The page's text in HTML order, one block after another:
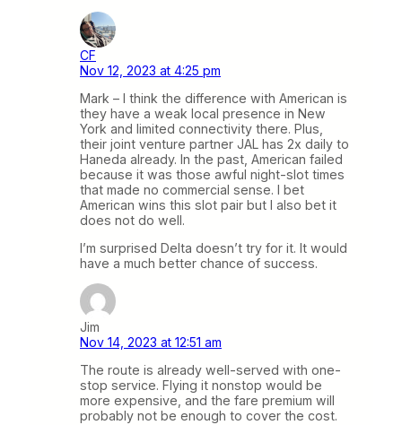
CF
Nov 12, 2023 at 4:25 pm
Mark – I think the difference with American is
they have a weak local presence in New
York and limited connectivity there. Plus,
their joint venture partner JAL has 2x daily to
Haneda already. In the past, American failed
because it was those awful night-slot times
that made no commercial sense. I bet
American wins this slot pair but I also bet it
does not do well.
I’m surprised Delta doesn’t try for it. It would
have a much better chance of success.
Jim
Nov 14, 2023 at 12:51 am
The route is already well-served with one-
stop service. Flying it nonstop would be
more expensive, and the fare premium will
probably not be enough to cover the cost.